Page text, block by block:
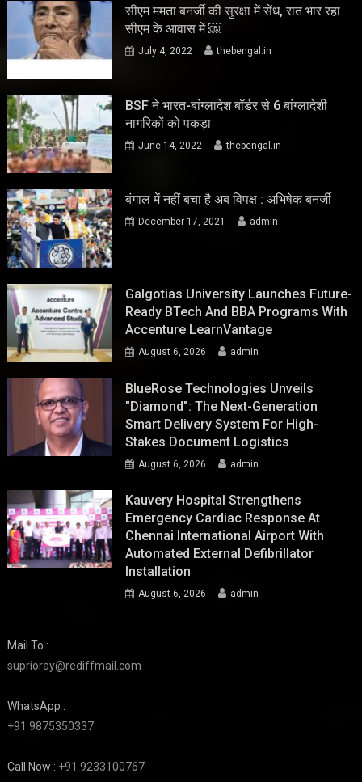
सीएम ममता बनर्जी की सुरक्षा में सेंध, रात भार रहा
सीएम के आवास में ￼
July 4, 2022 thebengal.in
BSF ने भारत-बांग्लादेश बॉर्डर से 6 बांग्लादेशी
नागरिकों को पकड़ा
June 14, 2022 thebengal.in
बंगाल में नहीं बचा है अब विपक्ष : अभिषेक बनर्जी
December 17, 2021 admin
Galgotias University Launches Future-
Ready BTech And BBA Programs With
Accenture LearnVantage
August 6, 2026 admin
BlueRose Technologies Unveils
"Diamond": The Next-Generation
Smart Delivery System For High-
Stakes Document Logistics
August 6, 2026 admin
Kauvery Hospital Strengthens
Emergency Cardiac Response At
Chennai International Airport With
Automated External Defibrillator
Installation
August 6, 2026 admin
Mail To :
suprioray@rediffmail.com
WhatsApp :
+91 9875350337
Call Now : +91 9233100767